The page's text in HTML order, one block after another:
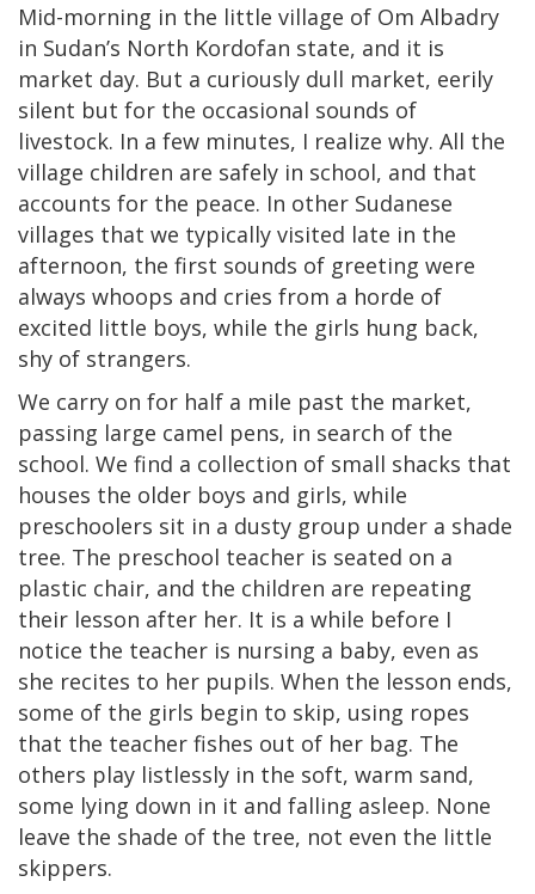
Mid-morning in the little village of Om Albadry
in Sudan’s North Kordofan state, and it is
market day. But a curiously dull market, eerily
silent but for the occasional sounds of
livestock. In a few minutes, I realize why. All the
village children are safely in school, and that
accounts for the peace. In other Sudanese
villages that we typically visited late in the
afternoon, the first sounds of greeting were
always whoops and cries from a horde of
excited little boys, while the girls hung back,
shy of strangers.
We carry on for half a mile past the market,
passing large camel pens, in search of the
school. We find a collection of small shacks that
houses the older boys and girls, while
preschoolers sit in a dusty group under a shade
tree. The preschool teacher is seated on a
plastic chair, and the children are repeating
their lesson after her. It is a while before I
notice the teacher is nursing a baby, even as
she recites to her pupils. When the lesson ends,
some of the girls begin to skip, using ropes
that the teacher fishes out of her bag. The
others play listlessly in the soft, warm sand,
some lying down in it and falling asleep. None
leave the shade of the tree, not even the little
skippers.